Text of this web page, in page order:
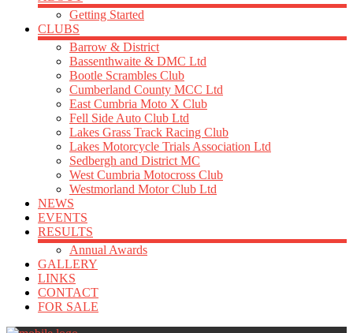
Getting Started
CLUBS
Barrow & District
Bassenthwaite & DMC Ltd
Bootle Scrambles Club
Cumberland County MCC Ltd
East Cumbria Moto X Club
Fell Side Auto Club Ltd
Lakes Grass Track Racing Club
Lakes Motorcycle Trials Association Ltd
Sedbergh and District MC
West Cumbria Motocross Club
Westmorland Motor Club Ltd
NEWS
EVENTS
RESULTS
Annual Awards
GALLERY
LINKS
CONTACT
FOR SALE